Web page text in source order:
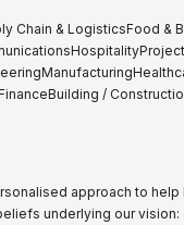
Chain & LogisticsFood &
Hospitality
Manufacturing
Building /
approach to
underlying our vision: